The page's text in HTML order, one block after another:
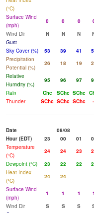
(°C)
Surface Wind
(mph)
0 0 0
Wind Dir
N N N
Gust
Sky Cover (%)
53 39 41
Precipitation
Potential (%)
26 18 19
Relative
Humidity (%)
95 96 97
Rain
Chc SChc SChc
Thunder
SChc SChc SChc
Date
08/08
Hour (EDT)
23 00 01
Temperature
(°C)
24 24 23
Dewpoint (°C)
23 22 22
Heat Index
(°C)
24 24
Surface Wind
(mph)
1 1 1 1
Wind Dir
S S S